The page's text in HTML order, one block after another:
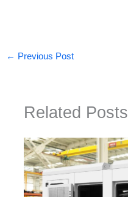
← Previous Post
Related Posts